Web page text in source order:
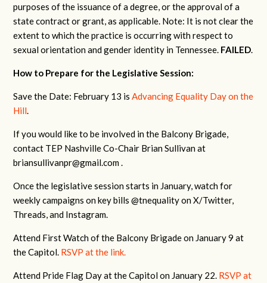
purposes of the issuance of a degree, or the approval of a
state contract or grant, as applicable. Note: It is not clear the
extent to which the practice is occurring with respect to
sexual orientation and gender identity in Tennessee. FAILED.
How to Prepare for the Legislative Session:
Save the Date: February 13 isAdvancing Equality Day on the
Hill.
If you would like to be involved in the Balcony Brigade,
contact TEP Nashville Co-Chair Brian Sullivan at
briansullivanpr@gmail.com.
Once the legislative session starts in January, watch for
weekly campaigns on key bills @tnequality on X/Twitter,
Threads, and Instagram.
Attend First Watch of the Balcony Brigade on January 9 at
the Capitol. RSVP at the link.
Attend Pride Flag Day at the Capitol on January 22. RSVP at